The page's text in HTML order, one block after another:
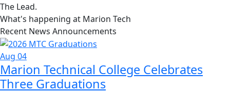
The Lead.
What's happening at Marion Tech
Recent News Announcements
Aug 04
Marion Technical College Celebrates
Three Graduations